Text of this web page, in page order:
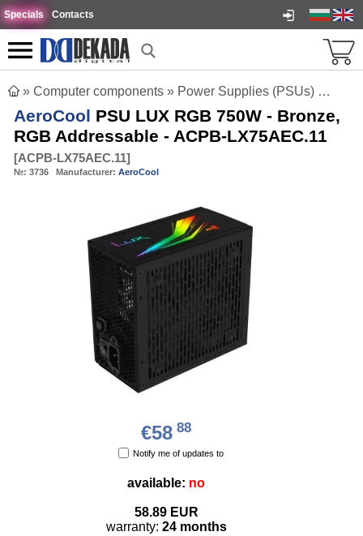
Specials Contacts
» Computer components » Power Supplies (PSUs)
AeroCool PSU LUX RGB 750W - Bronze,
RGB Addressable - ACPB-LX75AEC.11
[ACPB-LX75AEC.11]
№: 3736 Manufacturer: AeroCool
€58 88
Notify me of updates to
available: no
58.89 EUR
warranty: 24 months